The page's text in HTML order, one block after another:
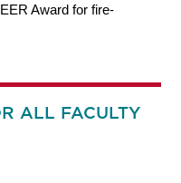
Award for fire-
ALL FACULTY